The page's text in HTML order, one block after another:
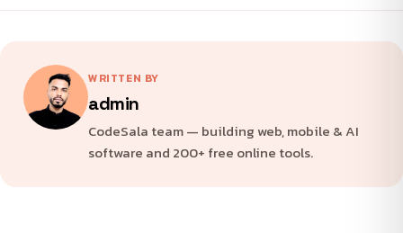
WRITTEN BY
admin
CodeSala team — building web, mobile & AI
software and 200+ free online tools.